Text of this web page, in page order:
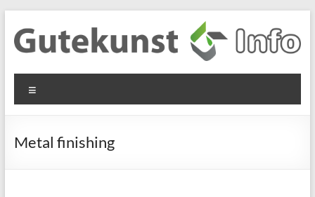
content
Gutekunst
Formfedern
GmbH
Informationen
Flachmaterial
Metal finishing